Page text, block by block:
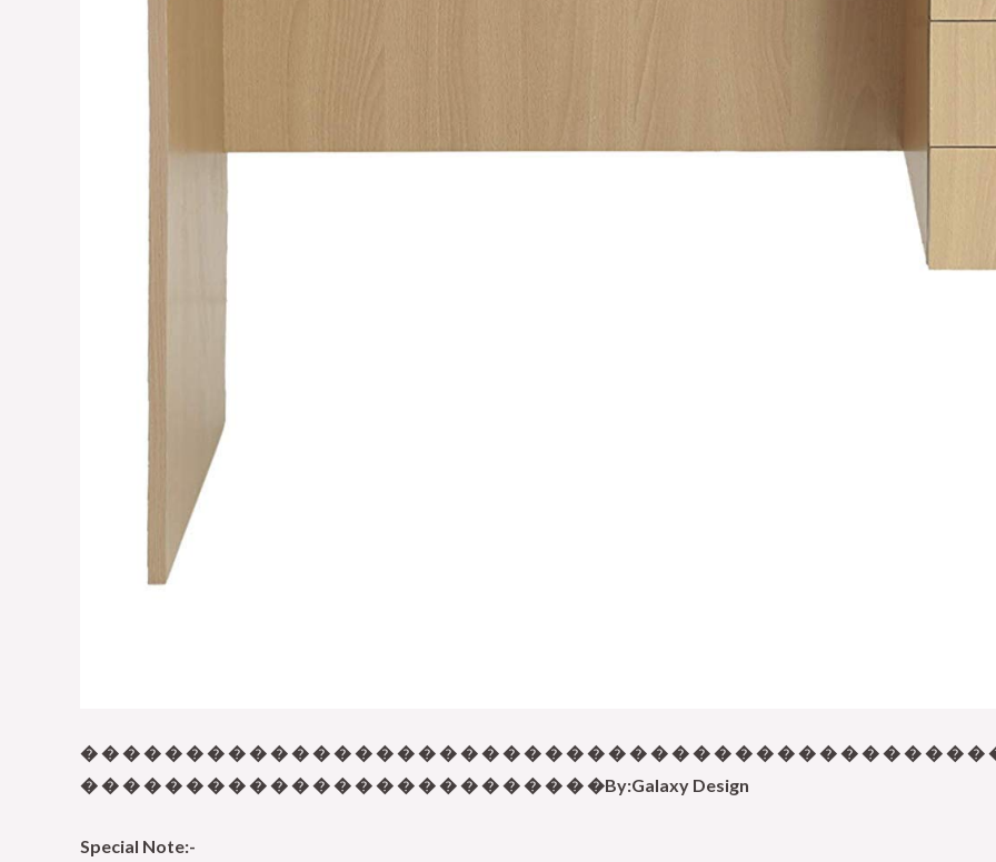
� � � � � � � � � � � � � � � � � � � � � � � � � � � � � � � � � � � � � � � � � �
� � � � � � � � � � � � � � � � � � � � � � � � �By:Galaxy Design
Special Note:-